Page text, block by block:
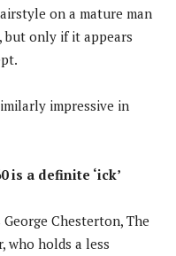
on a mature man
but only if it appears
is a definite ‘ick’
Chesterton, The
who holds a less